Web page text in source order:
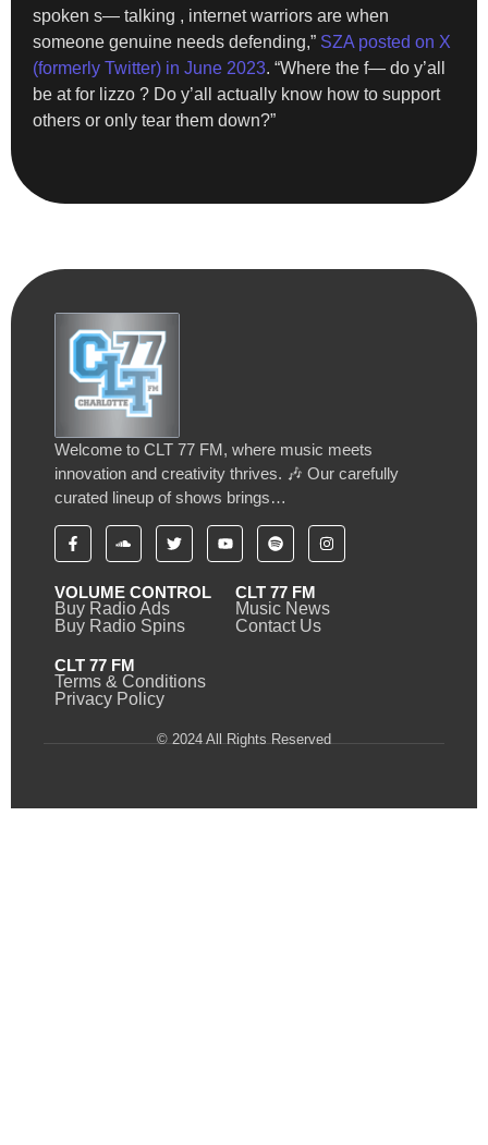
spoken s— talking , internet warriors are when
someone genuine needs defending,” SZA posted on X
(formerly Twitter) in June 2023. “Where the f— do y’all
be at for lizzo ? Do y’all actually know how to support
others or only tear them down?”
Welcome to CLT 77 FM, where music meets
innovation and creativity thrives. 🎶 Our carefully
curated lineup of shows brings…
VOLUME CONTROL
Buy Radio Ads
Buy Radio Spins
CLT 77 FM
Music News
Contact Us
CLT 77 FM
Terms & Conditions
Privacy Policy
© 2024 All Rights Reserved